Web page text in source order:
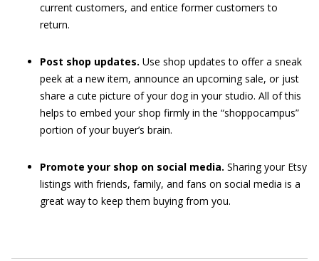
current customers, and entice former customers to
return.
Post shop updates. Use shop updates to offer a sneak
peek at a new item, announce an upcoming sale, or just
share a cute picture of your dog in your studio. All of this
helps to embed your shop firmly in the “shoppocampus”
portion of your buyer’s brain.
Promote your shop on social media. Sharing your Etsy
listings with friends, family, and fans on social media is a
great way to keep them buying from you.